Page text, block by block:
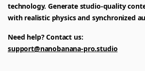
technology. Generate studio-quality
with realistic physics and synchronized
Need help? Contact us:
support@nanobanana-pro.studio